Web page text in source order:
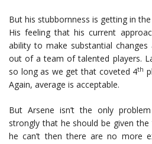
But his stubbornness is getting in
His feeling that his current
ability to make substantial changes
out of a team of talented players.
so long as we get that coveted 4th
Again, average is acceptable.
But Arsene isn’t the only
strongly that he should be given
he can’t then there are no more